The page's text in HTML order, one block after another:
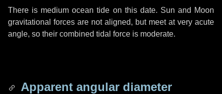
There is medium ocean tide on this date. Sun and Moon
gravitational forces are not aligned, but meet at very acute
angle, so their combined tidal force is moderate.
Apparent angular diameter